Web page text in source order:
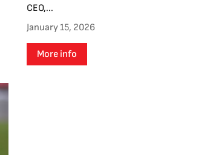
CEO,...
January 15, 2026
More info